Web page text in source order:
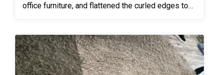
office furniture, and flattened the curled edges to